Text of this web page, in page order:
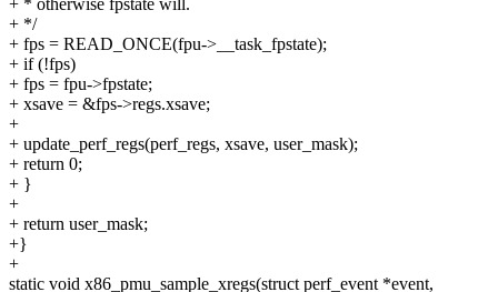
+ */
+ fps = READ_ONCE(fpu->__task_fpstate);
+ if (!fps)
+ fps = fpu->fpstate;
+ xsave = &fps->regs.xsave;
+
+ update_perf_regs(perf_regs, xsave, user_mask);
+ return 0;
+ }
+
+ return user_mask;
+}
+
static void x86_pmu_sample_xregs(struct perf_event *event,